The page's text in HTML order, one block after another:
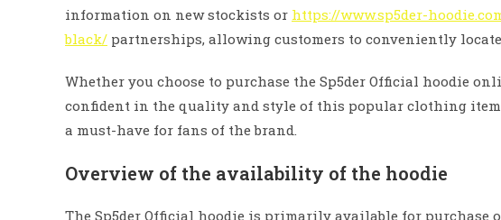
information on new stockists or https://www.sp5der-
black/ partnerships, allowing customers to conveniently
Whether you choose to purchase the Sp5der Official hoodie
confident in the quality and style of this popular clothing
a must-have for fans of the brand.
Overview of the availability of the hoodie
The Sp5der Official hoodie is primarily available for